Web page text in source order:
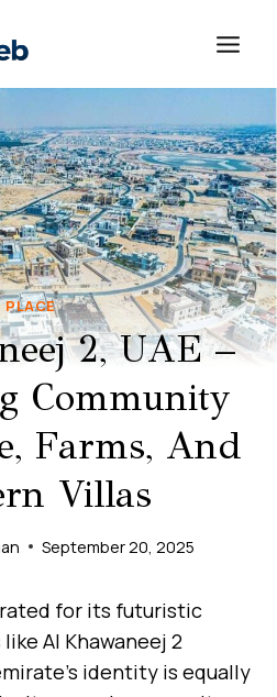
PLACE
2, UAE –
Community
Farms, And
Villas
September 20, 2025
for its futuristic
Al Khawaneej 2
identity is equally